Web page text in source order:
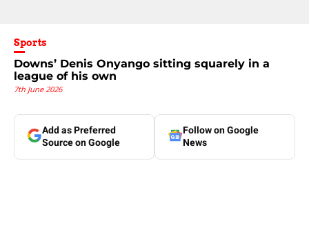
Sports
Downs’ Denis Onyango sitting squarely in a
league of his own
7th June 2026
Add as Preferred
Source on Google
Follow on Google
News